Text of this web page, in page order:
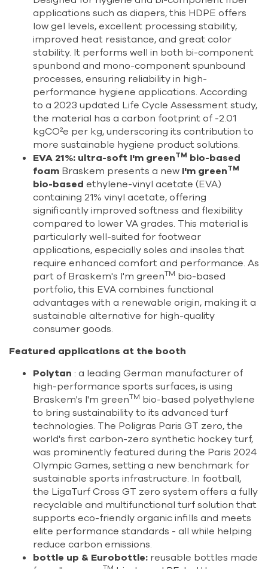
applications such as diapers, this HDPE offers
low gel levels, excellent processing stability,
improved heat resistance, and great color
stability. It performs well in both bi-component
spunbond and mono-component spunbound
processes, ensuring reliability in high-
performance hygiene applications. According
to a 2023 updated Life Cycle Assessment study,
the material has a carbon footprint of -2.01
kgCO²e per kg, underscoring its contribution to
more sustainable hygiene product solutions.
EVA 21%: ultra-soft I'm greenTM bio-based
foam Braskem presents a new I'm greenTM
bio-based ethylene-vinyl acetate (EVA)
containing 21% vinyl acetate, offering
significantly improved softness and flexibility
compared to lower VA grades. This material is
particularly well-suited for footwear
applications, especially soles and insoles that
require enhanced comfort and performance. As
part of Braskem's I'm greenTM bio-based
portfolio, this EVA combines functional
advantages with a renewable origin, making it a
sustainable alternative for high-quality
consumer goods.
Featured applications at the booth
Polytan : a leading German manufacturer of
high-performance sports surfaces, is using
Braskem's I'm greenTM bio-based polyethylene
to bring sustainability to its advanced turf
technologies. The Poligras Paris GT zero, the
world's first carbon-zero synthetic hockey turf,
was prominently featured during the Paris 2024
Olympic Games, setting a new benchmark for
sustainable sports infrastructure. In football,
the LigaTurf Cross GT zero system offers a fully
recyclable and multifunctional turf solution that
supports eco-friendly organic infills and meets
elite performance standards - all while helping
reduce carbon emissions.
bottle up & Eurobottle: reusable bottles made